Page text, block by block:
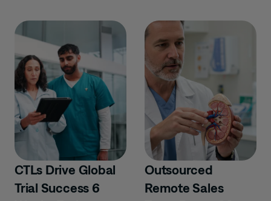
CTLs Drive Global
Trial Success 6
Outsourced
Remote Sales